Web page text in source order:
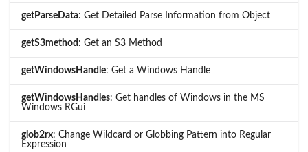
getParseData: Get Detailed Parse Information from Object
getS3method : Get an S3 Method
getWindowsHandle: Get a Windows Handle
getWindowsHandles: Get handles of Windows in the MS
Windows RGui
glob2rx: Change Wildcard or Globbing Pattern into Regular
Expression